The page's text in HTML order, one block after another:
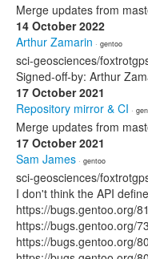
Merge updates from
14 October 2022
Arthur Zamarin · gentoo
sci-geosciences/
Signed-off-by: Arthur
17 October 2021
Repository mirror & CI ·
Merge updates from
17 October 2021
Sam James · gentoo
sci-geosciences/
I don't think the API
https://bugs.gentoo.org/
https://bugs.gentoo.org/
https://bugs.gentoo.org/